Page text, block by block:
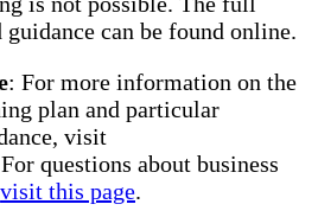
can be found online.
: For more information on the
plan and particular
visit
questions about business
visit this page.